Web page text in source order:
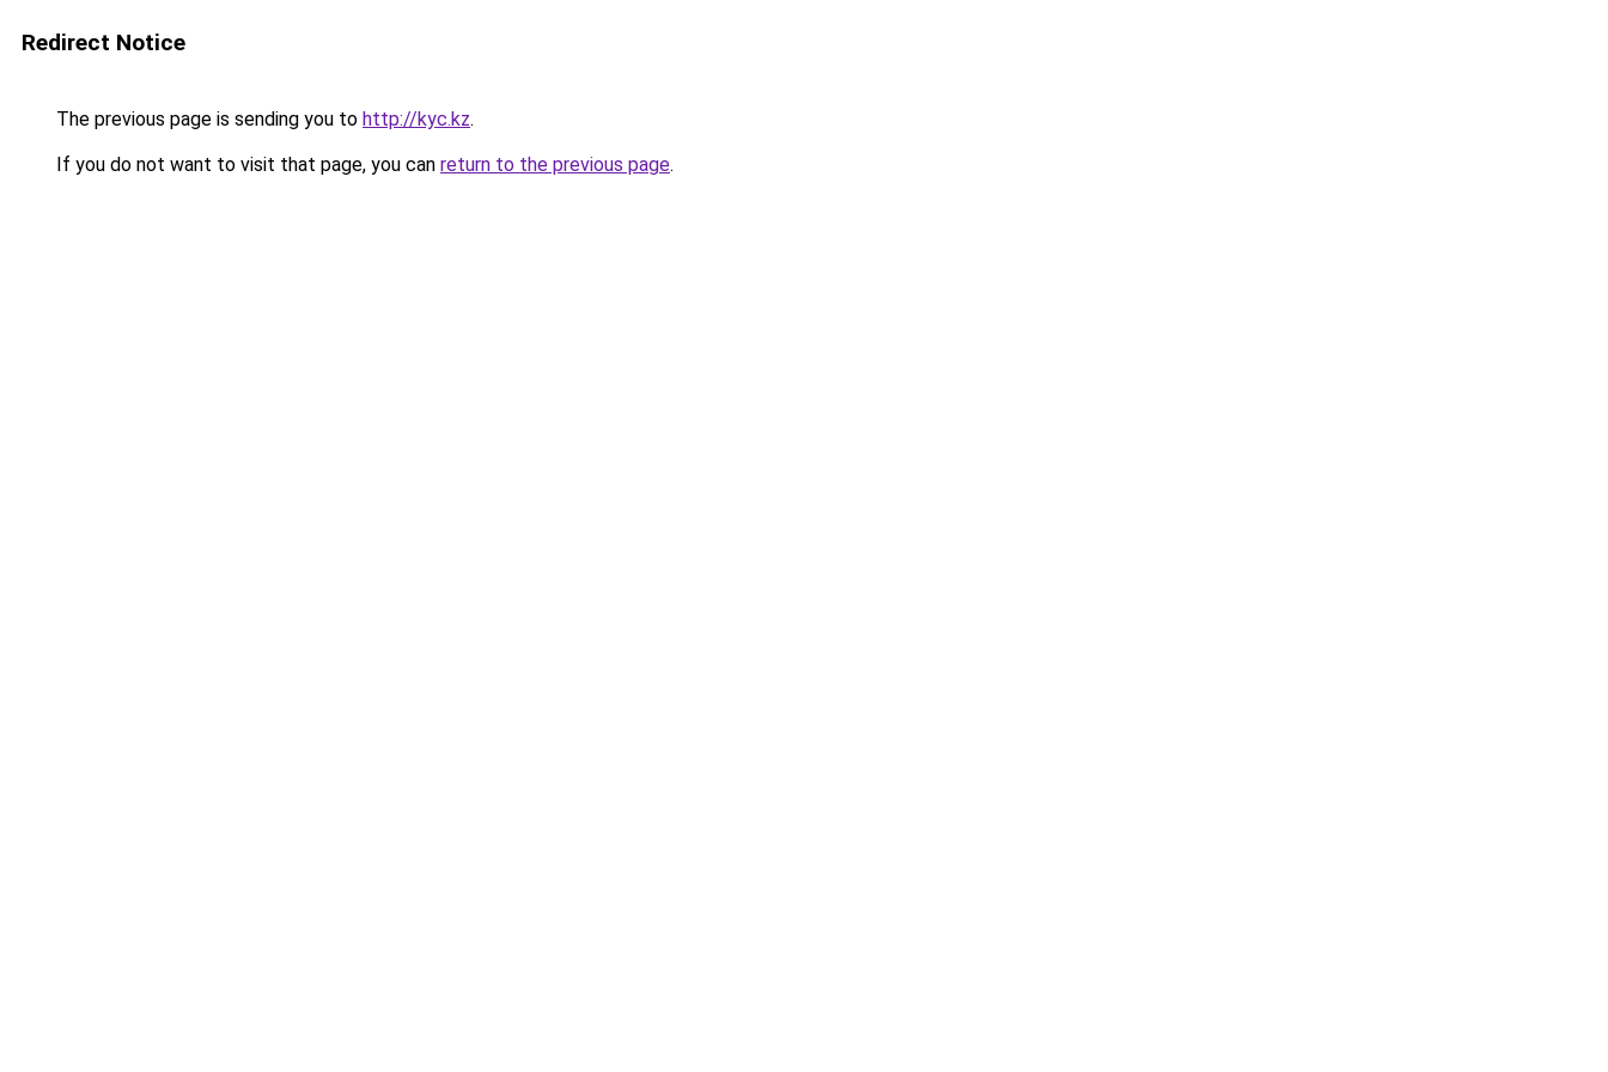
Redirect Notice
The previous page is sending you to http://kyc.kz.
If you do not want to visit that page, you can return to the previous page.